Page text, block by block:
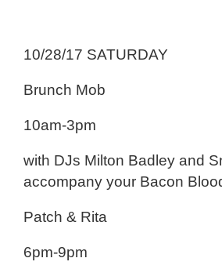
10/28/17 SATURDAY
Brunch Mob
10am-3pm
with DJs Milton Badley and
accompany your Bacon
Patch & Rita
6pm-9pm